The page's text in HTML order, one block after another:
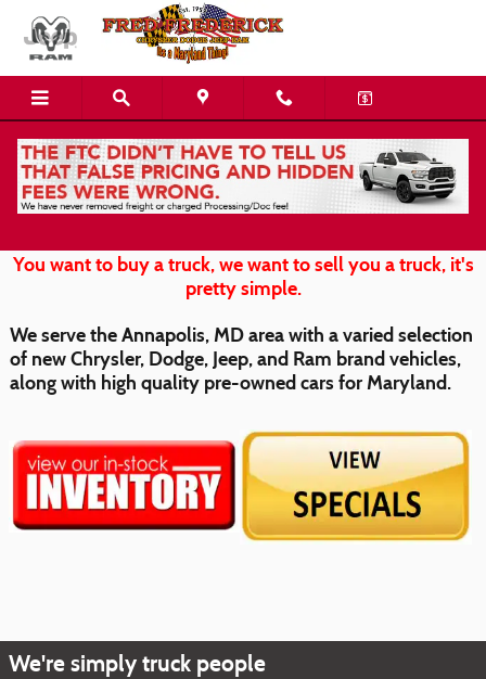
Chrysler Dodge Jeep Ram for Chestertown
You want to buy a truck, we want to sell you a truck, it's
pretty simple.
We serve the Annapolis, MD area with a varied selection
of new Chrysler, Dodge, Jeep, and Ram brand vehicles,
along with high quality pre-owned cars for Maryland.
We're simply truck people